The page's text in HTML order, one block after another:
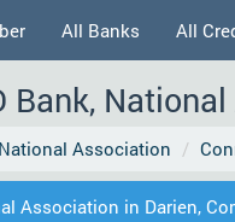
All Banks All
Bank,
Association
Association in Darien,